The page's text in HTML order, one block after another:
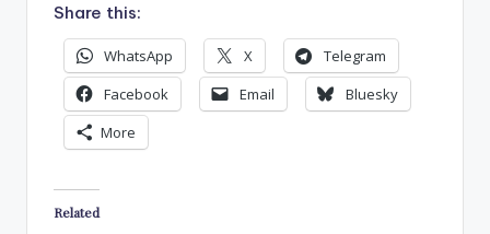
Share this:
WhatsApp X
Telegram
Facebook
Email
Bluesky
More
Related